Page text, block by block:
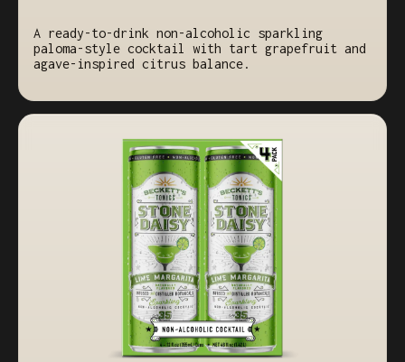
A ready-to-drink non-alcoholic sparkling
paloma-style cocktail with tart grapefruit and
agave-inspired citrus balance.